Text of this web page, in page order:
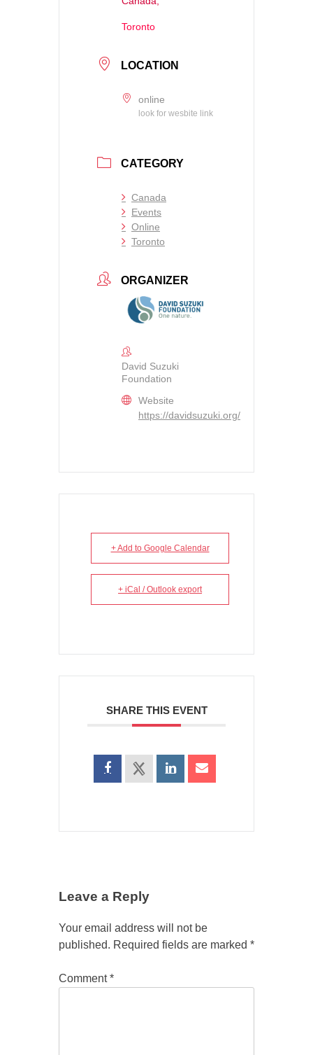
Toronto
LOCATION
online
look for wesbite link
CATEGORY
Canada
Events
Online
Toronto
ORGANIZER
David Suzuki
Foundation
Website
https://davidsuzuki.org/
+ Add to Google Calendar
+ iCal / Outlook export
SHARE THIS EVENT
Leave a Reply
Your email address will not be
published. Required fields are marked *
Comment*